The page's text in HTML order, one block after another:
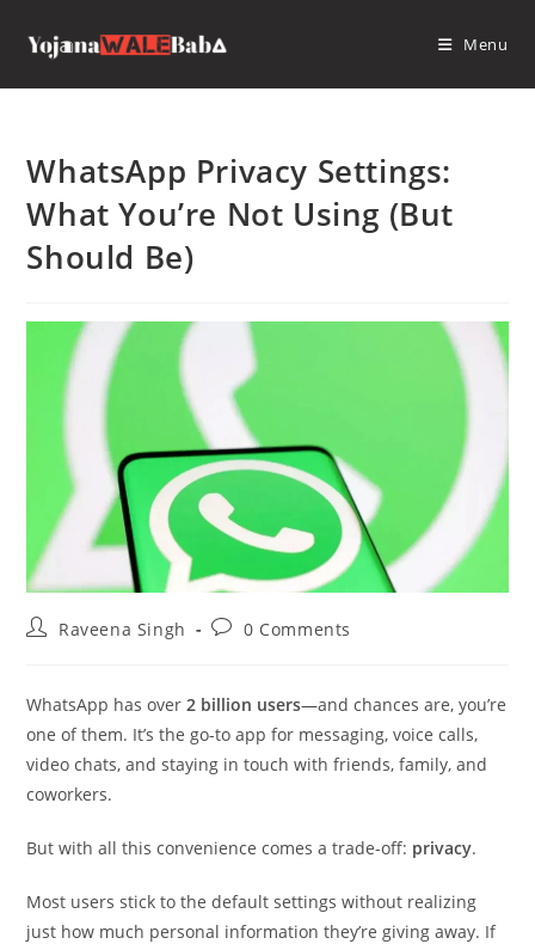
Menu
WhatsApp Privacy Settings:
What You’re Not Using (But
Should Be)
PostRaveena Singh
Post0 Comments
WhatsApp has over2 billion users—and chances are, you’re
one of them. It’s the go-to app for messaging, voice calls,
video chats, and staying in touch with friends, family, and
coworkers.
But with all this convenience comes a trade-off: privacy.
Most users stick to the default settings without realizing
just how much personal information they’re giving away. If